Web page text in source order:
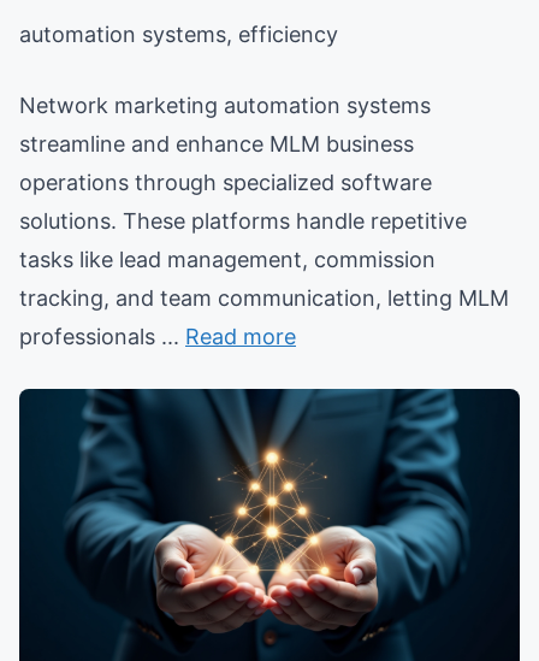
automation systems, efficiency
Network marketing automation systems
streamline and enhance MLM business
operations through specialized software
solutions. These platforms handle repetitive
tasks like lead management, commission
tracking, and team communication, letting MLM
professionals ... Read more